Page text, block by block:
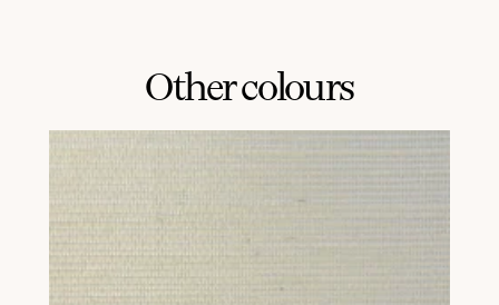
Other colours